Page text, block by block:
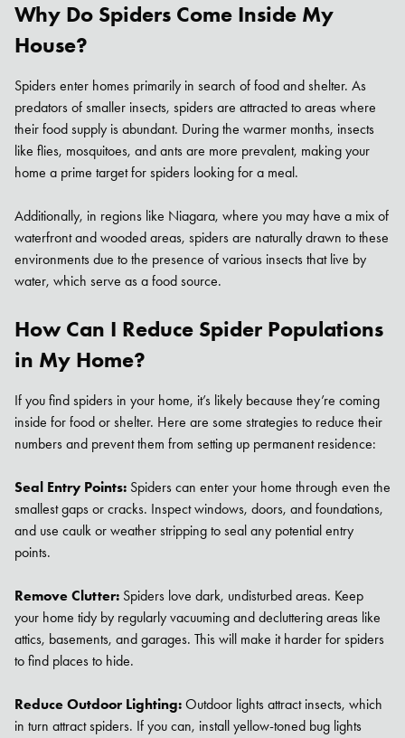
Why Do Spiders Come Inside My
House?
Spiders enter homes primarily in search of food and shelter. As
predators of smaller insects, spiders are attracted to areas where
their food supply is abundant. During the warmer months, insects
like flies, mosquitoes, and ants are more prevalent, making your
home a prime target for spiders looking for a meal.
Additionally, in regions like Niagara, where you may have a mix of
waterfront and wooded areas, spiders are naturally drawn to these
environments due to the presence of various insects that live by
water, which serve as a food source.
How Can I Reduce Spider Populations
in My Home?
If you find spiders in your home, it’s likely because they’re coming
inside for food or shelter. Here are some strategies to reduce their
numbers and prevent them from setting up permanent residence:
Seal Entry Points: Spiders can enter your home through even the
smallest gaps or cracks. Inspect windows, doors, and foundations,
and use caulk or weather stripping to seal any potential entry
points.
Remove Clutter: Spiders love dark, undisturbed areas. Keep
your home tidy by regularly vacuuming and decluttering areas like
attics, basements, and garages. This will make it harder for spiders
to find places to hide.
Reduce Outdoor Lighting: Outdoor lights attract insects, which
in turn attract spiders. If you can, install yellow-toned bug lights
Search for: